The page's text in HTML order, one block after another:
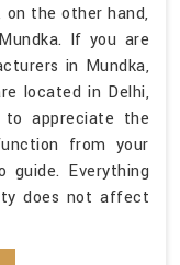
the other hand,
If you are
in Mundka,
located in Delhi,
appreciate the
from your
Everything
does not affect